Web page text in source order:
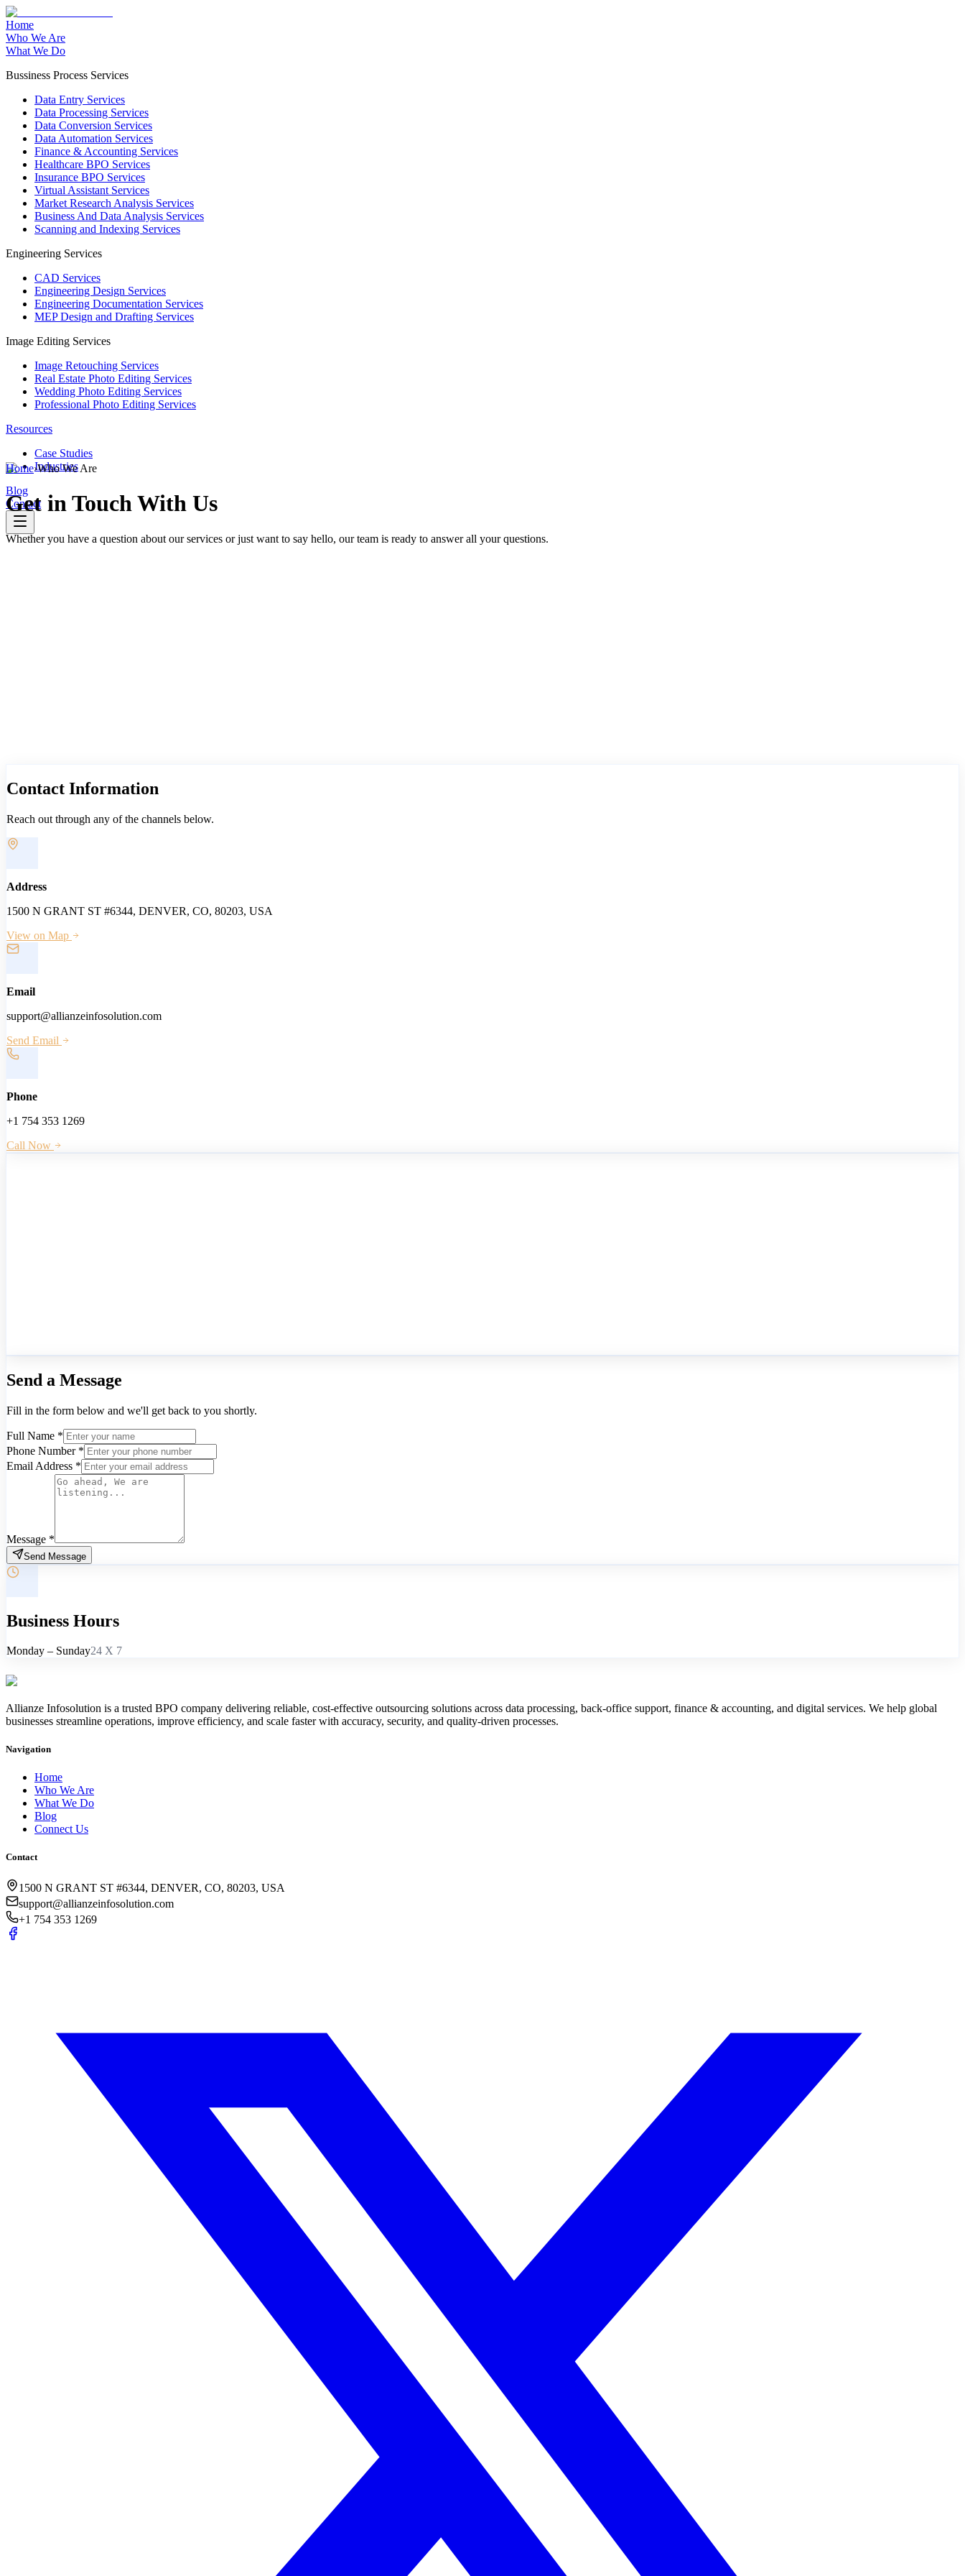
Home
Who We Are
What We Do
Bussiness Process Services
Data Entry Services
Data Processing Services
Data Conversion Services
Data Automation Services
Finance & Accounting Services
Healthcare BPO Services
Insurance BPO Services
Virtual Assistant Services
Market Research Analysis Services
Business And Data Analysis Services
Scanning and Indexing Services
Engineering Services
CAD Services
Engineering Design Services
Engineering Documentation Services
MEP Design and Drafting Services
Image Editing Services
Image Retouching Services
Real Estate Photo Editing Services
Wedding Photo Editing Services
Professional Photo Editing Services
Resources
Case Studies
Industries
Blog
Contact
Home›Who We Are
Get in Touch With Us
Whether you have a question about our services or just want to say hello, our team is ready to answer all your questions.
Contact Information
Reach out through any of the channels below.
Address
1500 N GRANT ST #6344, DENVER, CO, 80203, USA
View on Map
Email
support@allianzeinfosolution.com
Send Email
Phone
+1 754 353 1269
Call Now
Send a Message
Fill in the form below and we'll get back to you shortly.
Full Name *
Phone Number *
Email Address *
Message *
Send Message
Business Hours
Monday – Sunday24 X 7
Allianze Infosolution is a trusted BPO company delivering reliable, cost-effective outsourcing solutions across data processing, back-office support, finance & accounting, and digital services. We help global
businesses streamline operations, improve efficiency, and scale faster with accuracy, security, and quality-driven processes.
Navigation
Home
Who We Are
What We Do
Blog
Connect Us
Contact
1500 N GRANT ST #6344, DENVER, CO, 80203, USA
support@allianzeinfosolution.com
+1 754 353 1269